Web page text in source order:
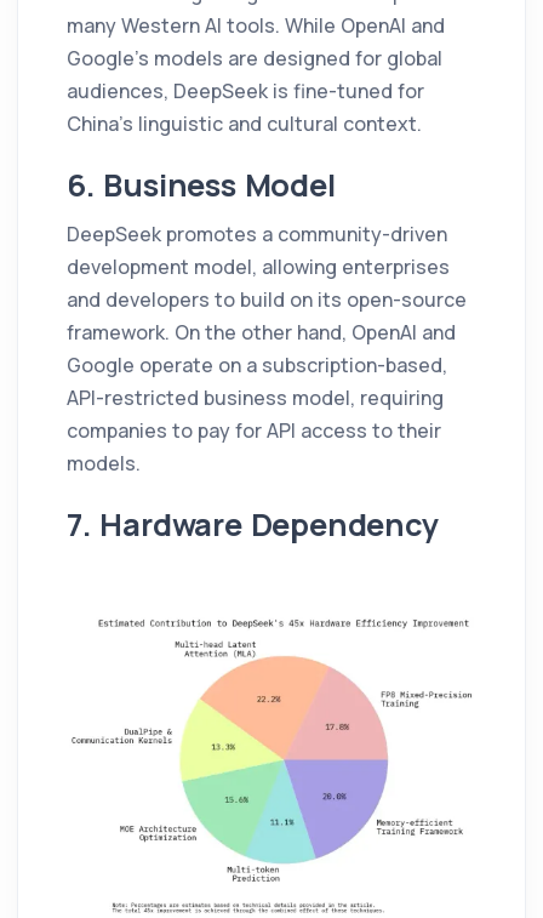
many Western AI tools. While OpenAI and
Google’s models are designed for global
audiences, DeepSeek is fine-tuned for
China’s linguistic and cultural context.
6. Business Model
DeepSeek promotes a community-driven
development model, allowing enterprises
and developers to build on its open-source
framework. On the other hand, OpenAI and
Google operate on a subscription-based,
API-restricted business model, requiring
companies to pay for API access to their
models.
7. Hardware Dependency